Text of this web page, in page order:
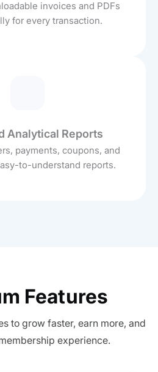
invoices and PDFs
for every transaction.
Analytical Reports
payments, coupons, and
to-understand reports.
Features
to grow faster, earn more, and
experience.